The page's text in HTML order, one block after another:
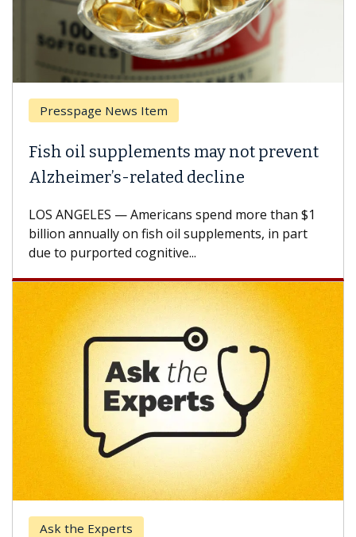
News Item
oil supplements may not prevent
related decline
ANGELES — Americans spend more than $1
annually on fish oil supplements, in part
to purported cognitive...
the Experts
Why